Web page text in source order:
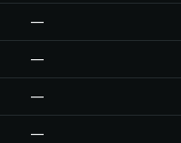
—
—
—
—